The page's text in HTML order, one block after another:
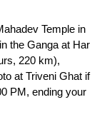
Temple in
the Ganga at Har
220 km),
at Triveni Ghat if
PM, ending your